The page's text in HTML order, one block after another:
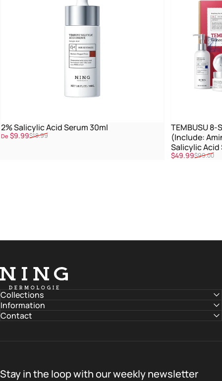
2% Salicylic Acid Serum 30ml
Promoção
De $9.99
Preço normal
$18.99
TEMBUSU
(Include:
Salicylic Acid
Treatment)
Promoção
$49.99
Preço normal
$99.00
NING DERMOLOGIE Global
Collections
Information
Contact
Stay in the loop with our weekly newsletter